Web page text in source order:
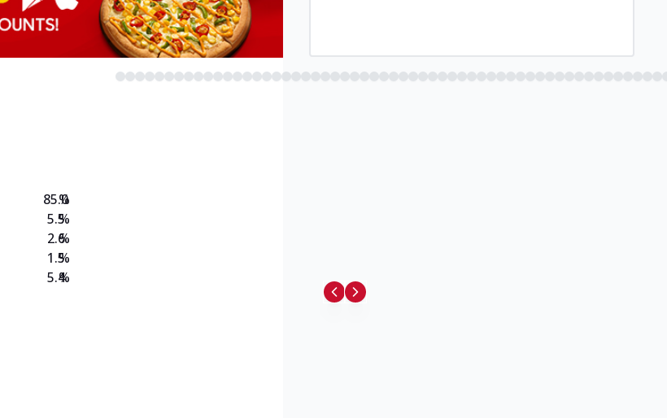
85.0
5.5
2.6
1.5
5.4
%
%
%
%
%